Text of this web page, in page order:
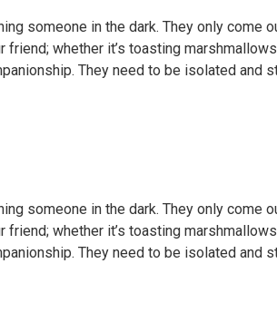
someone in the dark. They only come
friend; whether it’s toasting
They need to be isolated and
someone in the dark. They only come
friend; whether it’s toasting
They need to be isolated and